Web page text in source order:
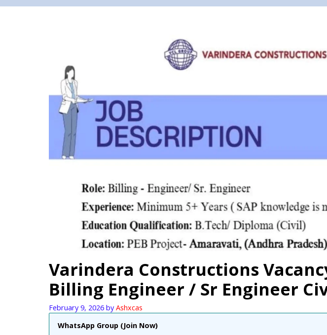
Varindera Constructions
Billing Engineer / Sr Engineer
February 9, 2026 by Ashxcas
WhatsApp Group (Join Now)